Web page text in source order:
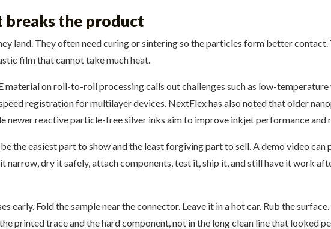
breaks the product
land. They often need curing or sintering so the particles form better contact.
film that cannot take much heat.
on roll-to-roll processing calls out challenges such as low-
registration for multilayer devices. NextFlex has also noted that older
newer reactive particle-free silver inks aim to improve inkjet performance and
the easiest part to show and the least forgiving part to sell. A demo video can
dry it safely, attach components, test it, ship it, and still have it work
early. Fold the sample near the connector. Leave it in a hot car. Rub the
printed trace and the hard component, not in the long clean line that looked